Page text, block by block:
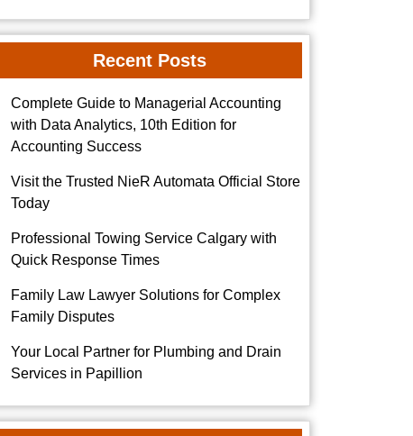
Recent Posts
Complete Guide to Managerial Accounting
with Data Analytics, 10th Edition for
Accounting Success
Visit the Trusted NieR Automata Official Store
Today
Professional Towing Service Calgary with
Quick Response Times
Family Law Lawyer Solutions for Complex
Family Disputes
Your Local Partner for Plumbing and Drain
Services in Papillion